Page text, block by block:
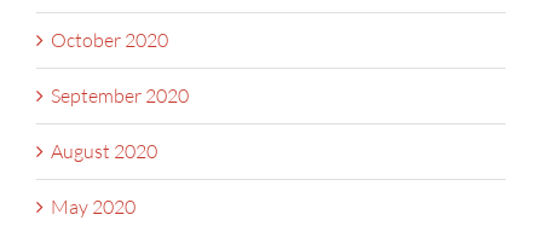
October 2020
September 2020
August 2020
May 2020